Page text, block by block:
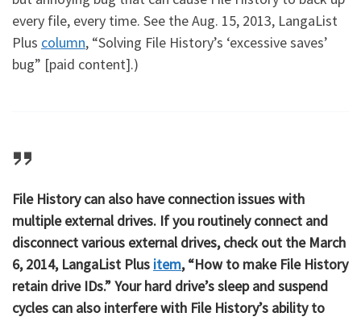
every file, every time. See the Aug. 15, 2013, LangaList
Plus column, “Solving File History’s ‘excessive saves’
bug” [paid content].)
File History can also have connection issues with
multiple external drives. If you routinely connect and
disconnect various external drives, check out the March
6, 2014, LangaList Plus item, “How to make File History
retain drive IDs.” Your hard drive’s sleep and suspend
cycles can also interfere with File History’s ability to